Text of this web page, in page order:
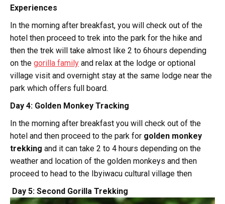
Experiences
In the morning after breakfast, you will check out of the
hotel then proceed to trek into the park for the hike and
then the trek will take almost like 2 to 6hours depending
on the gorilla family and relax at the lodge or optional
village visit and overnight stay at the same lodge near the
park which offers full board.
Day 4: Golden Monkey Tracking
In the morning after breakfast you will check out of the
hotel and then proceed to the park for golden monkey
trekking and it can take 2 to 4 hours depending on the
weather and location of the golden monkeys and then
proceed to head to the Ibyiwacu cultural village then
Day 5: Second Gorilla Trekking